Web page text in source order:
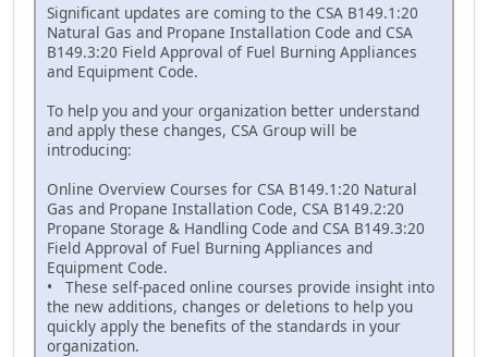
Significant updates are coming to the CSA B149.1:20
Natural Gas and Propane Installation Code and CSA
B149.3:20 Field Approval of Fuel Burning Appliances
and Equipment Code.
To help you and your organization better understand
and apply these changes, CSA Group will be
introducing:
Online Overview Courses for CSA B149.1:20 Natural
Gas and Propane Installation Code, CSA B149.2:20
Propane Storage & Handling Code and CSA B149.3:20
Field Approval of Fuel Burning Appliances and
Equipment Code.
• These self-paced online courses provide insight into
the new additions, changes or deletions to help you
quickly apply the benefits of the standards in your
organization.